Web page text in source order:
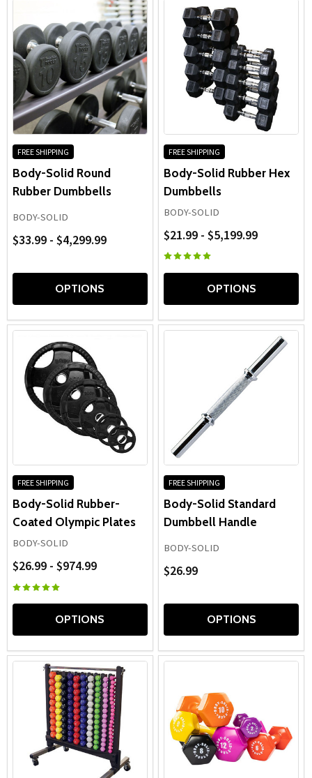
FREE SHIPPING
Body-Solid Round
Rubber Dumbbells
BODY-SOLID
$33.99 - $4,299.99
OPTIONS
FREE SHIPPING
Body-Solid Rubber Hex
Dumbbells
BODY-SOLID
$21.99 - $5,199.99
OPTIONS
FREE SHIPPING
Body-Solid Rubber-
Coated Olympic Plates
BODY-SOLID
$26.99 - $974.99
OPTIONS
FREE SHIPPING
Body-Solid Standard
Dumbbell Handle
BODY-SOLID
$26.99
OPTIONS